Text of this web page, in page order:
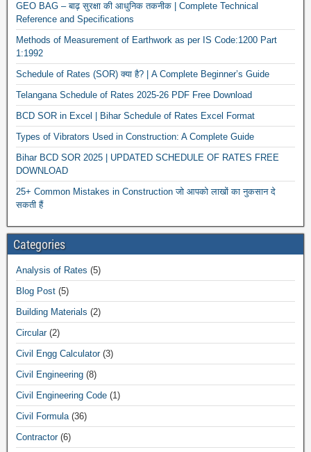
GEO BAG – बाढ़ सुरक्षा की आधुनिक तकनीक | Complete Technical
Reference and Specifications
Methods of Measurement of Earthwork as per IS Code:1200 Part
1:1992
Schedule of Rates (SOR) क्या है? | A Complete Beginner’s Guide
Telangana Schedule of Rates 2025-26 PDF Free Download
BCD SOR in Excel | Bihar Schedule of Rates Excel Format
Types of Vibrators Used in Construction: A Complete Guide
Bihar BCD SOR 2025 | UPDATED SCHEDULE OF RATES FREE
DOWNLOAD
25+ Common Mistakes in Construction जो आपको लाखों का नुकसान दे
सकती हैं
Categories
Analysis of Rates (5)
Blog Post (5)
Building Materials (2)
Circular(2)
Civil Engg Calculator(3)
Civil Engineering (8)
Civil Engineering Code (1)
Civil Formula(36)
Contractor(6)